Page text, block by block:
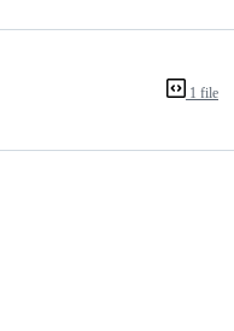
1 file